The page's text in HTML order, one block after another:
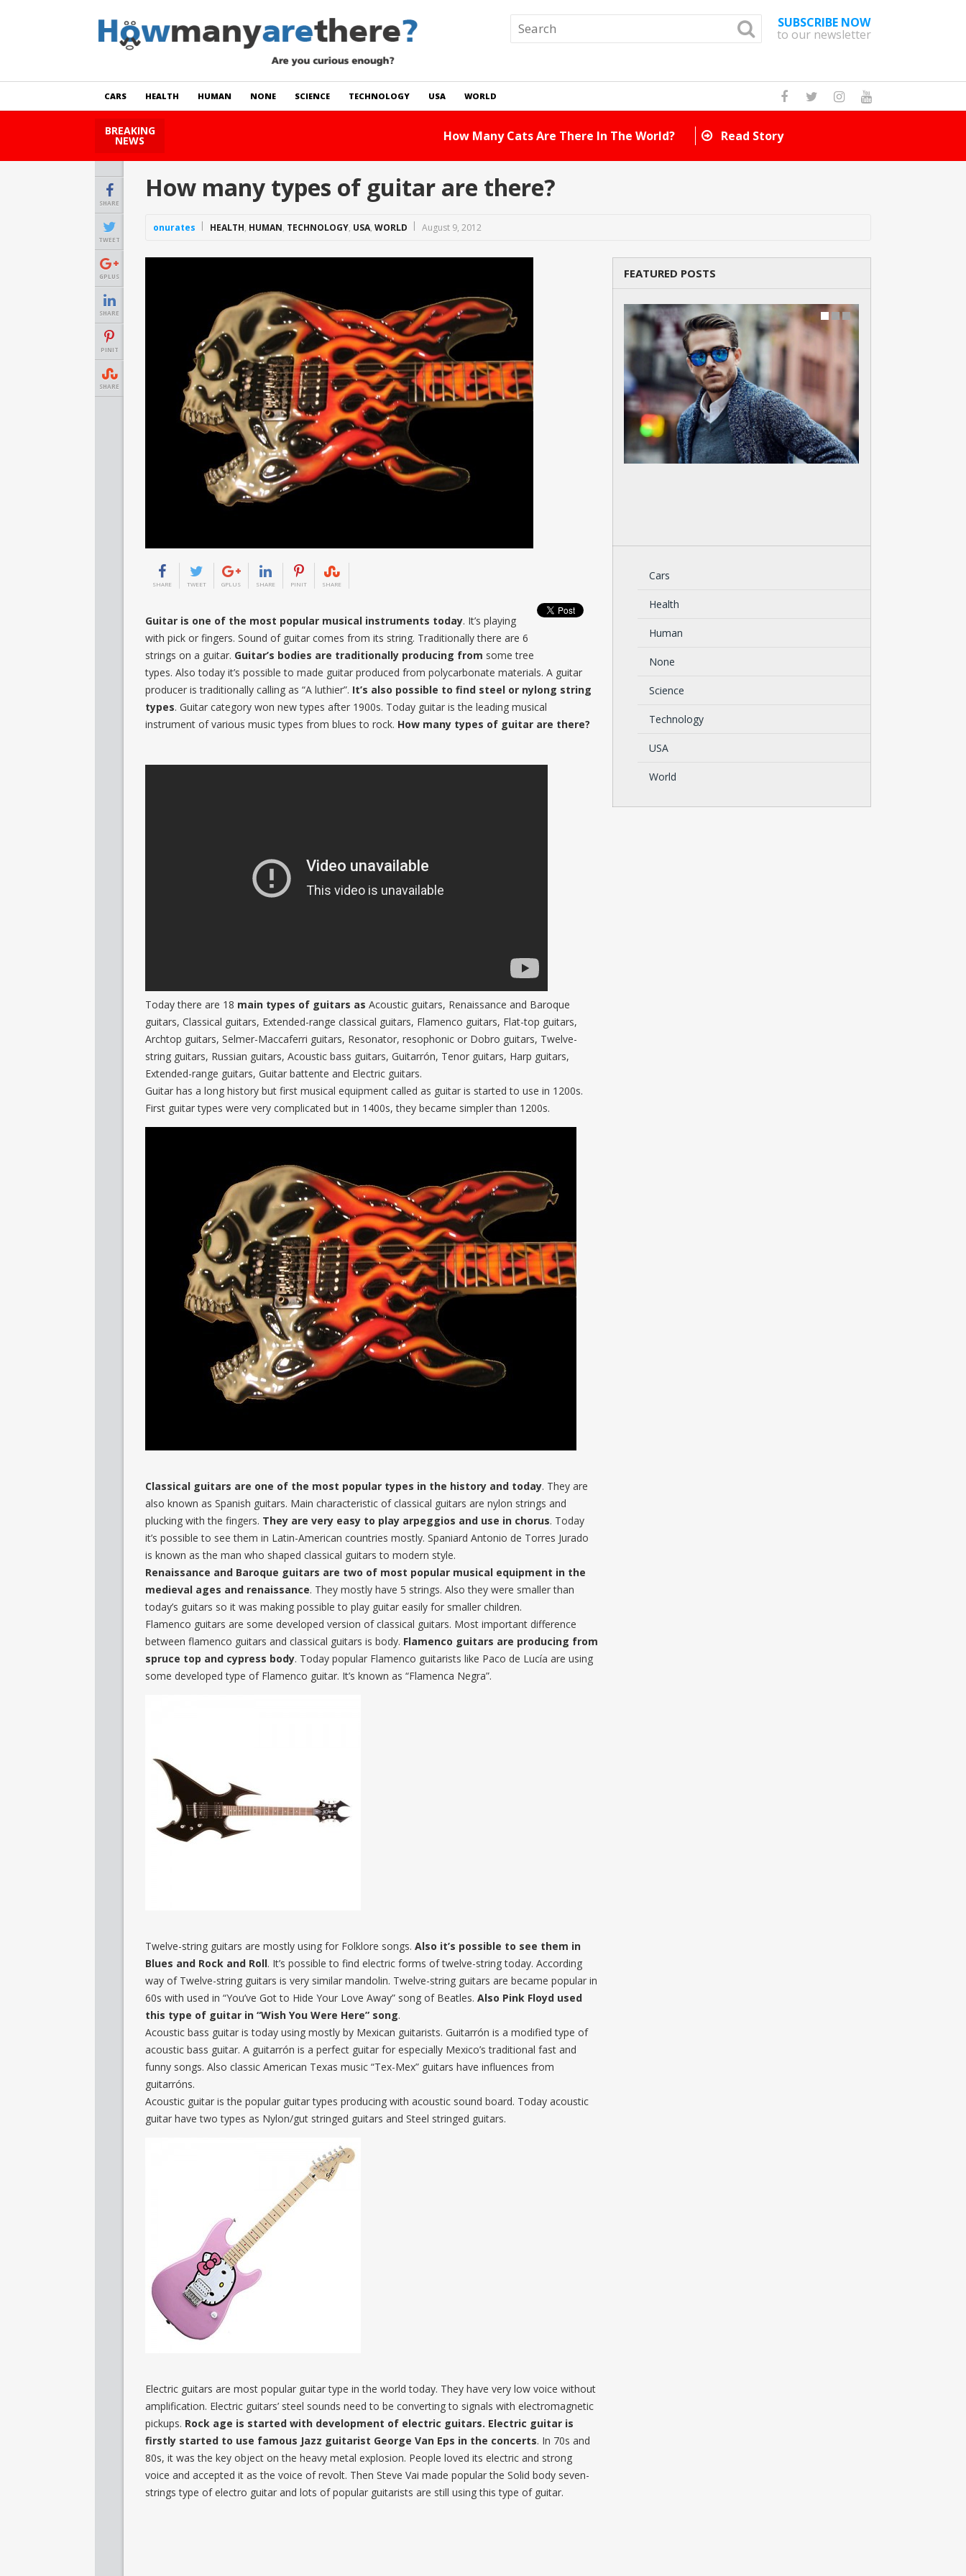
SUBSCRIBE NOW
to our newsletter
CARS HEALTH HUMAN NONE SCIENCE TECHNOLOGY USA WORLD
BREAKING
NEWS Read Story
SHARE
TWEET
GPLUS
SHARE
PINIT
SHARE
How many types of guitar are there?
onurates HEALTH, HUMAN, TECHNOLOGY, USA, WORLD August 9, 2012
SHARE TWEET GPLUS SHARE PINIT SHARE
Guitar is one of the most popular musical instruments today. It’s playing
with pick or fingers. Sound of guitar comes from its string. Traditionally there are 6
strings on a guitar. Guitar’s bodies are traditionally producing from some tree
types. Also today it’s possible to made guitar produced from polycarbonate materials. A guitar
producer is traditionally calling as “A luthier”. It’s also possible to find steel or nylong string
types. Guitar category won new types after 1900s. Today guitar is the leading musical
instrument of various music types from blues to rock. How many types of guitar are there?
Today there are 18 main types of guitars as Acoustic guitars, Renaissance and Baroque
guitars, Classical guitars, Extended-range classical guitars, Flamenco guitars, Flat-top guitars,
Archtop guitars, Selmer-Maccaferri guitars, Resonator, resophonic or Dobro guitars, Twelve-
string guitars, Russian guitars, Acoustic bass guitars, Guitarrón, Tenor guitars, Harp guitars,
Extended-range guitars, Guitar battente and Electric guitars.
Guitar has a long history but first musical equipment called as guitar is started to use in 1200s.
First guitar types were very complicated but in 1400s, they became simpler than 1200s.
Classical guitars are one of the most popular types in the history and today. They are
also known as Spanish guitars. Main characteristic of classical guitars are nylon strings and
plucking with the fingers. They are very easy to play arpeggios and use in chorus. Today
it’s possible to see them in Latin-American countries mostly. Spaniard Antonio de Torres Jurado
is known as the man who shaped classical guitars to modern style.
Renaissance and Baroque guitars are two of most popular musical equipment in the
medieval ages and renaissance. They mostly have 5 strings. Also they were smaller than
today’s guitars so it was making possible to play guitar easily for smaller children.
Flamenco guitars are some developed version of classical guitars. Most important difference
between flamenco guitars and classical guitars is body. Flamenco guitars are producing from
spruce top and cypress body. Today popular Flamenco guitarists like Paco de Lucía are using
some developed type of Flamenco guitar. It’s known as “Flamenca Negra”.
Twelve-string guitars are mostly using for Folklore songs. Also it’s possible to see them in
Blues and Rock and Roll. It’s possible to find electric forms of twelve-string today. According
way of Twelve-string guitars is very similar mandolin. Twelve-string guitars are became popular in
60s with used in “You’ve Got to Hide Your Love Away” song of Beatles. Also Pink Floyd used
this type of guitar in “Wish You Were Here” song.
Acoustic bass guitar is today using mostly by Mexican guitarists. Guitarrón is a modified type of
acoustic bass guitar. A guitarrón is a perfect guitar for especially Mexico’s traditional fast and
funny songs. Also classic American Texas music “Tex-Mex” guitars have influences from
guitarróns.
Acoustic guitar is the popular guitar types producing with acoustic sound board. Today acoustic
guitar have two types as Nylon/gut stringed guitars and Steel stringed guitars.
Electric guitars are most popular guitar type in the world today. They have very low voice without
amplification. Electric guitars’ steel sounds need to be converting to signals with electromagnetic
pickups. Rock age is started with development of electric guitars. Electric guitar is
firstly started to use famous Jazz guitarist George Van Eps in the concerts. In 70s and
80s, it was the key object on the heavy metal explosion. People loved its electric and strong
voice and accepted it as the voice of revolt. Then Steve Vai made popular the Solid body seven-
strings type of electro guitar and lots of popular guitarists are still using this type of guitar.
FEATURED POSTS
Cars
Health
Human
None
Science
Technology
USA
World